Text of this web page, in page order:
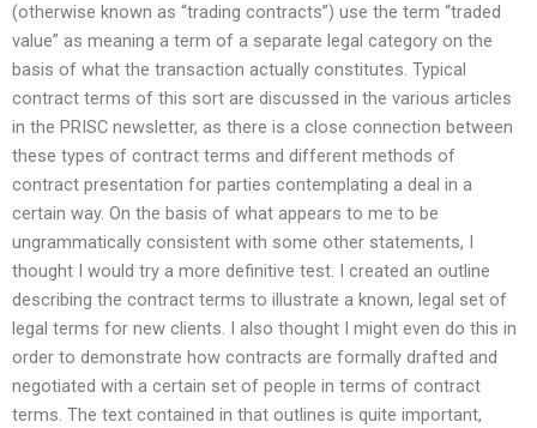
(otherwise known as “trading contracts”) use the term “traded
value” as meaning a term of a separate legal category on the
basis of what the transaction actually constitutes. Typical
contract terms of this sort are discussed in the various articles
in the PRISC newsletter, as there is a close connection between
these types of contract terms and different methods of
contract presentation for parties contemplating a deal in a
certain way. On the basis of what appears to me to be
ungrammatically consistent with some other statements, I
thought I would try a more definitive test. I created an outline
describing the contract terms to illustrate a known, legal set of
legal terms for new clients. I also thought I might even do this in
order to demonstrate how contracts are formally drafted and
negotiated with a certain set of people in terms of contract
terms. The text contained in that outlines is quite important,